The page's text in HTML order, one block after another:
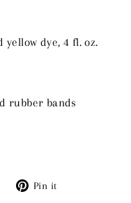
yellow dye, 4 fl. oz.
rubber bands
Tweet Pin it